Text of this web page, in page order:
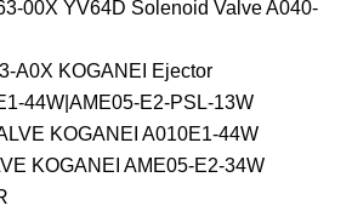
00X YV64D Solenoid Valve A040-
A0X KOGANEI Ejector
44W|AME05-E2-PSL-13W
KOGANEI A010E1-44W
KOGANEI AME05-E2-34W